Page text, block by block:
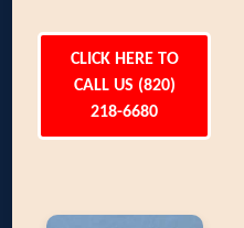
CLICK HERE TO
CALL US (820)
218-6680